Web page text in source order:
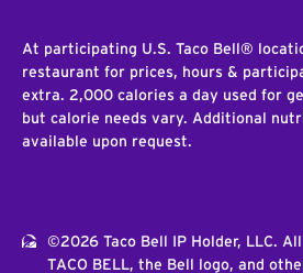
At participating U.S. Taco Bell®
restaurant for prices, hours &
extra. 2,000 calories a day used for
but calorie needs vary. Additional
available upon request.
©2026 Taco Bell IP Holder, LLC.
TACO BELL, the Bell logo, and